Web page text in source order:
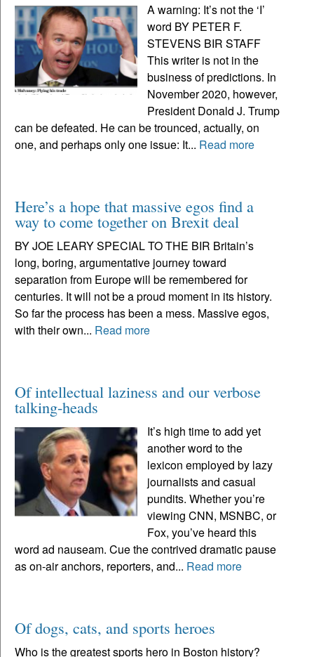
A warning: It’s not the ‘I’
word BY PETER F.
STEVENS BIR STAFF
This writer is not in the
business of predictions. In
November 2020, however,
President Donald J. Trump
can be defeated. He can be trounced, actually, on
one, and perhaps only one issue: It... Read more
Here’s a hope that massive egos find a
way to come together on Brexit deal
BY JOE LEARY SPECIAL TO THE BIR Britain’s
long, boring, argumentative journey toward
separation from Europe will be remembered for
centuries. It will not be a proud moment in its history.
So far the process has been a mess. Massive egos,
with their own... Read more
Of intellectual laziness and our verbose
talking-heads
It’s high time to add yet
another word to the
lexicon employed by lazy
journalists and casual
pundits. Whether you’re
viewing CNN, MSNBC, or
Fox, you’ve heard this
word ad nauseam. Cue the contrived dramatic pause
as on-air anchors, reporters, and... Read more
Of dogs, cats, and sports heroes
Who is the greatest sports hero in Boston history?